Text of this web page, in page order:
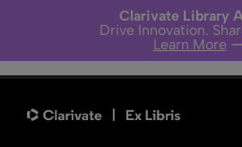
Clarivate Library
Drive Innovation.
Learn More
Making